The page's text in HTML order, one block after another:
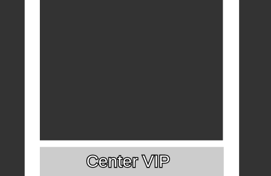
Center VIP